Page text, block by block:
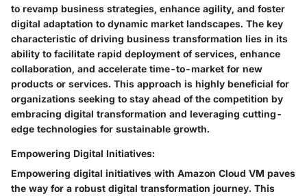
to revamp business strategies, enhance agility, and foster
digital adaptation to dynamic market landscapes. The key
characteristic of driving business transformation lies in its
ability to facilitate rapid deployment of services, enhance
collaboration, and accelerate time-to-market for new
products or services. This approach is highly beneficial for
organizations seeking to stay ahead of the competition by
embracing digital transformation and leveraging cutting-
edge technologies for sustainable growth.
Empowering Digital Initiatives:
Empowering digital initiatives with Amazon Cloud VM paves
the way for a robust digital transformation journey. This